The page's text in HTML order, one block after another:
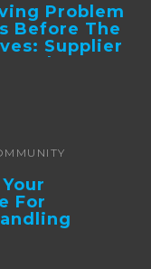
Problem
Before The
Supplier
And ...
For